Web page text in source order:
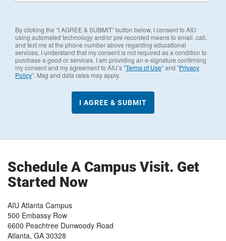
By clicking the “I AGREE & SUBMIT” button below, I consent to AIU
using automated technology and/or pre-recorded means to email, call,
and text me at the phone number above regarding educational
services. I understand that my consent is not required as a condition to
purchase a good or services. I am providing an e-signature confirming
my consent and my agreement to AIU’s "Terms of Use" and "Privacy
Policy". Msg and data rates may apply.
Schedule A Campus Visit. Get
Started Now
AIU Atlanta Campus
500 Embassy Row
6600 Peachtree Dunwoody Road
Atlanta, GA 30328